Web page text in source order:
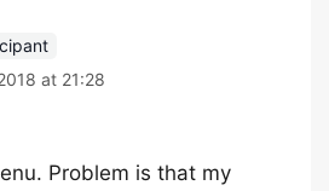
at 21:28
Problem is that my